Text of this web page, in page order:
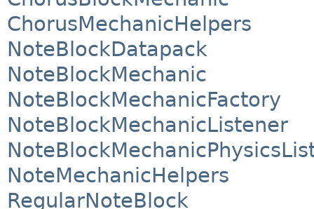
ChorusMechanicHelpers
NoteBlockDatapack
NoteBlockMechanic
NoteBlockMechanicFactory
NoteBlockMechanicListener
NoteMechanicHelpers
RegularNoteBlock